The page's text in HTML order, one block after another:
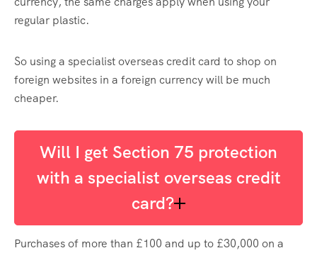
regular plastic.
So using a specialist overseas credit card to shop on
foreign websites in a foreign currency will be much
cheaper.
Will I get Section 75 protection
with a specialist overseas credit
card?
Purchases of more than £100 and up to £30,000 on a